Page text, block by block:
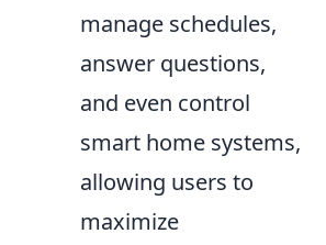
manage schedules,
answer questions,
and even control
smart home systems,
allowing users to
maximize